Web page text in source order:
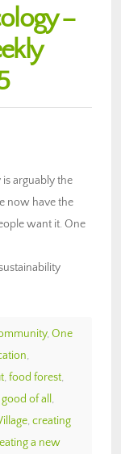
–
arguably the
now have the
want it. One
, One
,
, food forest,
of all ,
, creating
a new